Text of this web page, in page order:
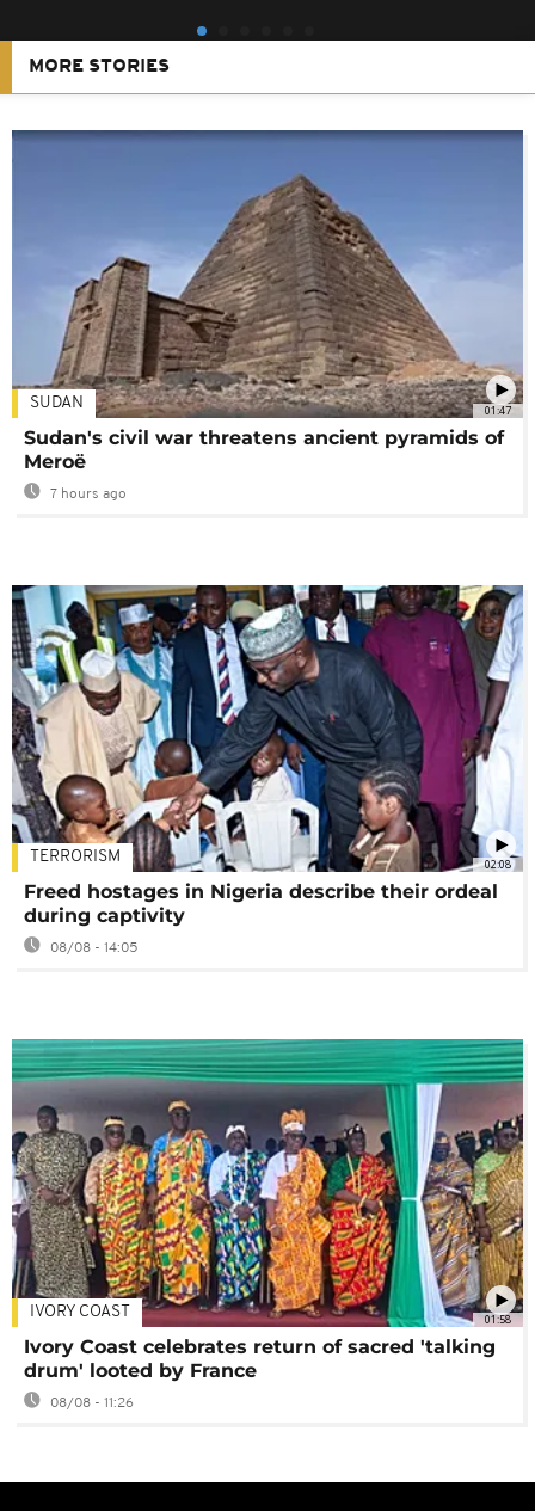
MORE STORIES
01:47
SUDAN
Sudan's civil war threatens ancient pyramids of
Meroë
7 hours ago
02:08
TERRORISM
Freed hostages in Nigeria describe their ordeal
during captivity
08/08 - 14:05
01:58
IVORY COAST
Ivory Coast celebrates return of sacred 'talking
drum' looted by France
08/08 - 11:26